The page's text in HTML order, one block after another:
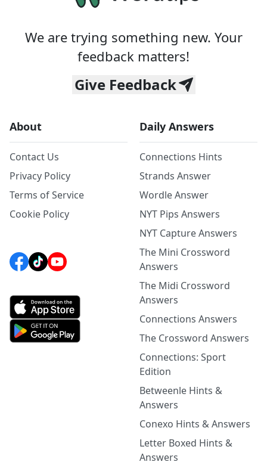
We are trying something new. Your
feedback matters!
Give Feedback
About
Contact Us
Privacy Policy
Terms of Service
Cookie Policy
Daily Answers
Connections Hints
Strands Answer
Wordle Answer
NYT Pips Answers
NYT Capture Answers
The Mini Crossword
Answers
The Midi Crossword
Answers
Connections Answers
The Crossword Answers
Connections: Sport
Edition
Betweenle Hints &
Answers
Conexo Hints & Answers
Letter Boxed Hints &
Answers